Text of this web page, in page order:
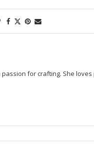
for crafting. She